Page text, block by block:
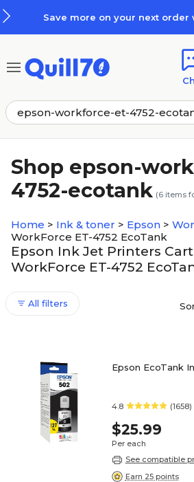
Save more on your next order
Shop epson-
4752-ecotank (6 items
Home > Ink & toner > Epson >
WorkForce ET-4752 EcoTank
Epson Ink Jet Printers
WorkForce ET-4752
All filters
Epson EcoTank
4.8 (1658)
$25.99
Per each
See compatible
Earn 25 points